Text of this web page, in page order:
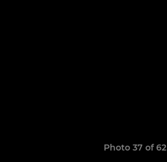
Photo 37 of 62